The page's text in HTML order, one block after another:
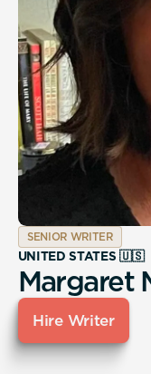
SENIOR WRITER
UNITED STATES 🇺🇸
Margaret
Hire Writer